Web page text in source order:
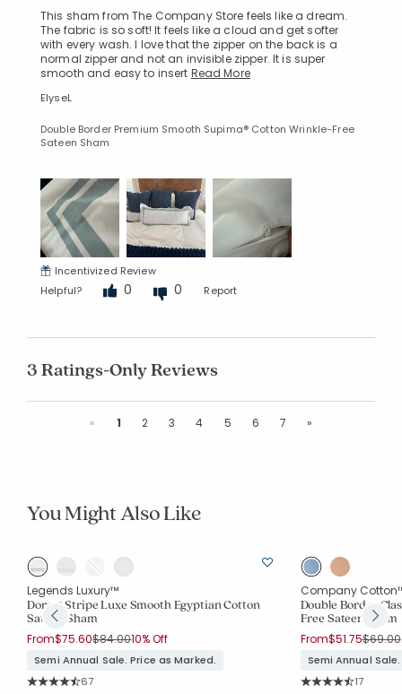
This sham from The Company Store feels like a dream.
The fabric is so soft! It feels like a cloud and get softer
with every wash. I love that the zipper on the back is a
normal zipper and not an invisible zipper. It is super
smooth and easy to insert Read More
ElyseL
Double Border Premium Smooth Supima® Cotton Wrinkle-Free
Sateen Sham
Incentivized Review
Helpful?
0 0 Report
3 Ratings-Only Reviews
« Previous
1 2 3 4 5 6 7 »
You Might Also Like
Legends Luxury™
Dorset Stripe Luxe Smooth Egyptian Cotton
Sateen Sham
From$75.60Price reduced from
$84.00to
10% Off
Semi Annual Sale. Price as Marked.
Rating Count:
67
Company
Double Border
Free Sateen Sham
From$51.75Price
$69.00
Semi Annual
Rating
17